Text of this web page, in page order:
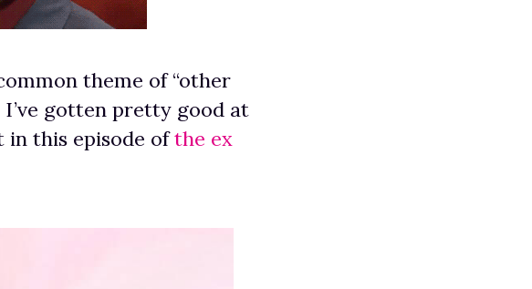
theme of “other
gotten pretty good at
this episode ofthe ex